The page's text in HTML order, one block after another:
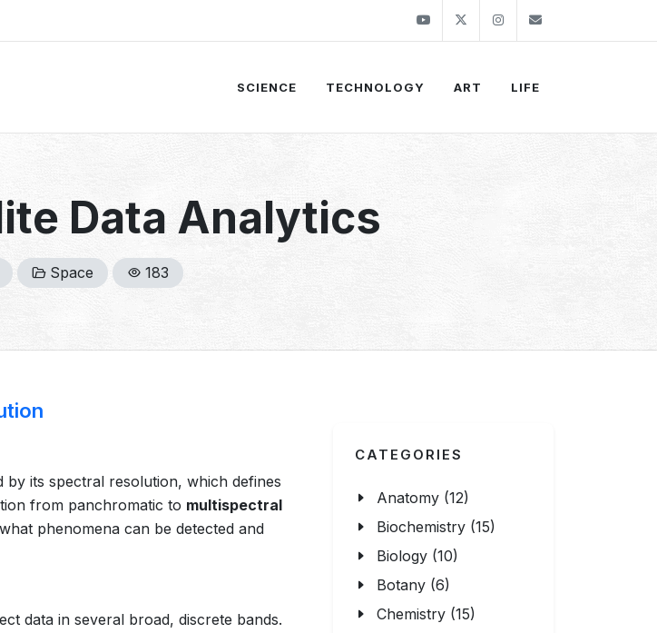
YoutubeTwitter Instagram
SCIENCE TECHNOLOGY ART LIFE
Data Analytics
Space 183
its spectral resolution, which defines
from panchromatic to multispectral
phenomena can be detected and
data in several broad, discrete bands.
CATEGORIES
Anatomy (12)
Biochemistry (15)
Biology (10)
Botany (6)
Chemistry (15)